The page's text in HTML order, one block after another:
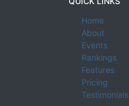
Home
About
Events
Rankings
Features
Pricing
Testimonials